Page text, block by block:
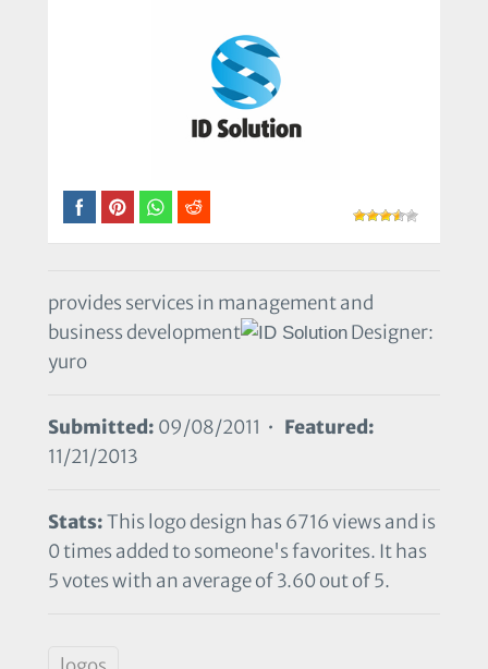
provides services in management and
business development
Designer:
yuro
Submitted: 09/08/2011 • Featured:
11/21/2013
Stats:This logo design has 6716 views and is
0 times added to someone's favorites. It has
5 votes with an average of 3.60 out of 5.